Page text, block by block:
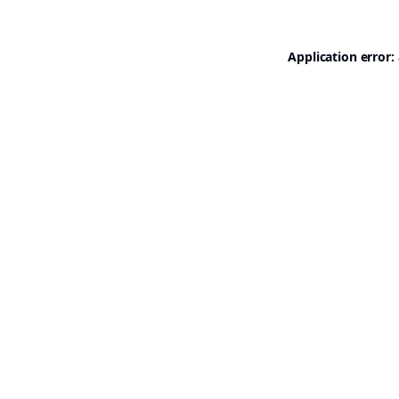
Application error: